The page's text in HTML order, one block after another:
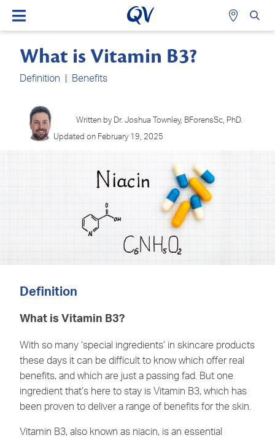
What is Vitamin B3?
Definition | Benefits
Written by Dr. Joshua Townley, BForensSc, PhD.
Updated on February 19, 2025
Definition
What is Vitamin B3?
With so many ‘special ingredients’ in skincare products
these days it can be difficult to know which offer real
benefits, and which are just a passing fad. But one
ingredient that’s here to stay is Vitamin B3, which has
been proven to deliver a range of benefits for the skin.
Vitamin B3, also known as niacin, is an essential